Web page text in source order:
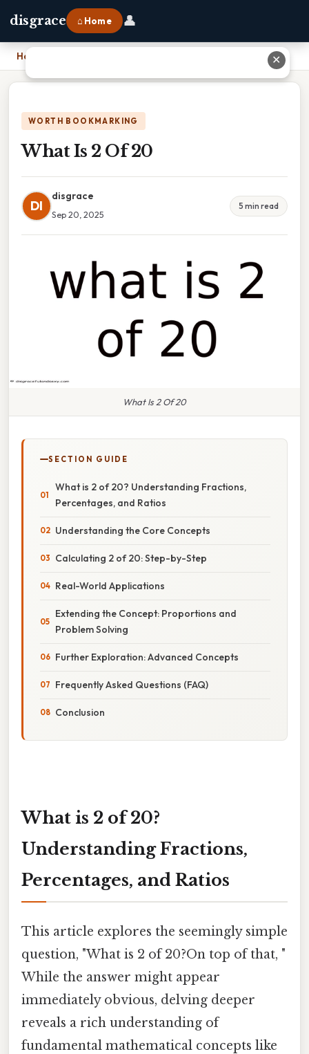
disgrace ⌂ Home 👤
Home
WORTH BOOKMARKING
What Is 2 Of 20
DI
disgrace
Sep 20, 2025
5 min read
What Is 2 Of 20
SECTION GUIDE
What is 2 of 20? Understanding Fractions,
Percentages, and Ratios
Understanding the Core Concepts
Calculating 2 of 20: Step-by-Step
Real-World Applications
Extending the Concept: Proportions and
Problem Solving
Further Exploration: Advanced Concepts
Frequently Asked Questions (FAQ)
Conclusion
What is 2 of 20?
Understanding Fractions,
Percentages, and Ratios
This article explores the seemingly simple
question, "What is 2 of 20?On top of that, "
While the answer might appear
immediately obvious, delving deeper
reveals a rich understanding of
fundamental mathematical concepts like
✕